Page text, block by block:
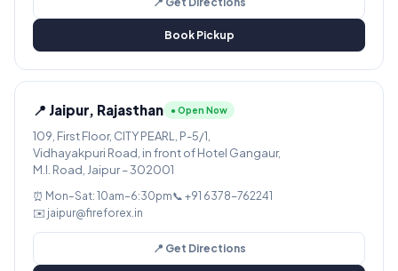
Book Pickup
📍 Jaipur, Rajasthan ● Open Now
109, First Floor, CITY PEARL, P-5/1,
Vidhayakpuri Road, in front of Hotel Gangaur,
M.I. Road, Jaipur – 302001
⏰ Mon–Sat: 10am–6:30pm📞 +91 6378-762241
✉️ jaipur@fireforex.in
📍 Get Directions